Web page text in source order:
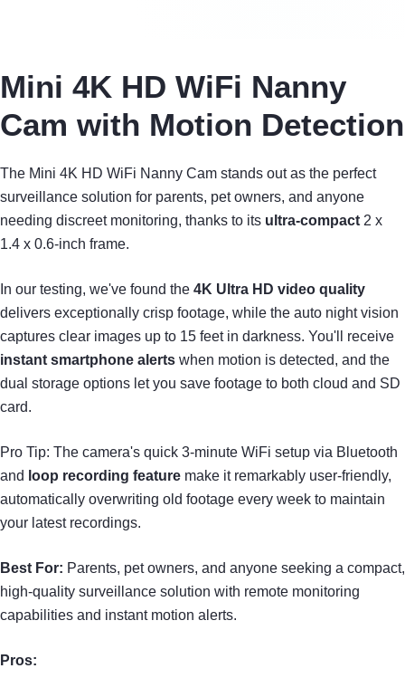
Mini 4K HD WiFi Nanny
Cam with Motion Detection
The Mini 4K HD WiFi Nanny Cam stands out as the perfect
surveillance solution for parents, pet owners, and anyone
needing discreet monitoring, thanks to its ultra-compact 2 x
1.4 x 0.6-inch frame.
In our testing, we've found the 4K Ultra HD video quality
delivers exceptionally crisp footage, while the auto night vision
captures clear images up to 15 feet in darkness. You'll receive
instant smartphone alerts when motion is detected, and the
dual storage options let you save footage to both cloud and SD
card.
Pro Tip: The camera's quick 3-minute WiFi setup via Bluetooth
and loop recording feature make it remarkably user-friendly,
automatically overwriting old footage every week to maintain
your latest recordings.
Best For: Parents, pet owners, and anyone seeking a compact,
high-quality surveillance solution with remote monitoring
capabilities and instant motion alerts.
Pros: